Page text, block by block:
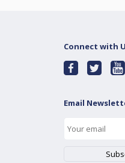
Connect with
Email